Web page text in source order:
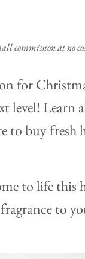
commission at no
for
level! Learn
to buy fresh
to life this
to